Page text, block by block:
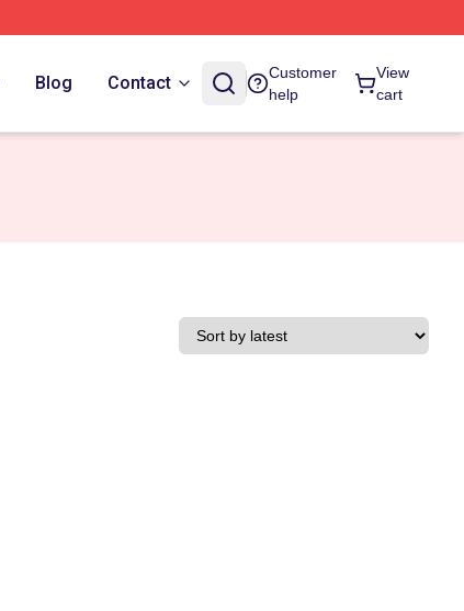
Blog Contact
Customer
help
View
cart